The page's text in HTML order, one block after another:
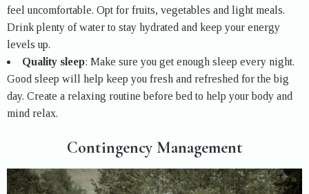
feel uncomfortable. Opt for fruits, vegetables and light meals.
Drink plenty of water to stay hydrated and keep your energy
levels up.
Quality sleep: Make sure you get enough sleep every night.
Good sleep will help keep you fresh and refreshed for the big
day. Create a relaxing routine before bed to help your body and
mind relax.
Contingency Management